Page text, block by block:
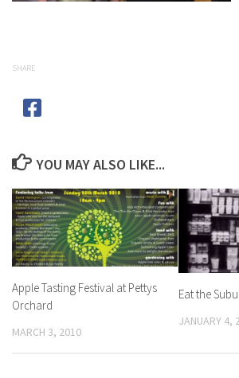
SHARE
YOU MAY ALSO LIKE...
Apple Tasting Festival at Pettys
Orchard
MARCH 3, 2010
Eat the
JANUARY 4,